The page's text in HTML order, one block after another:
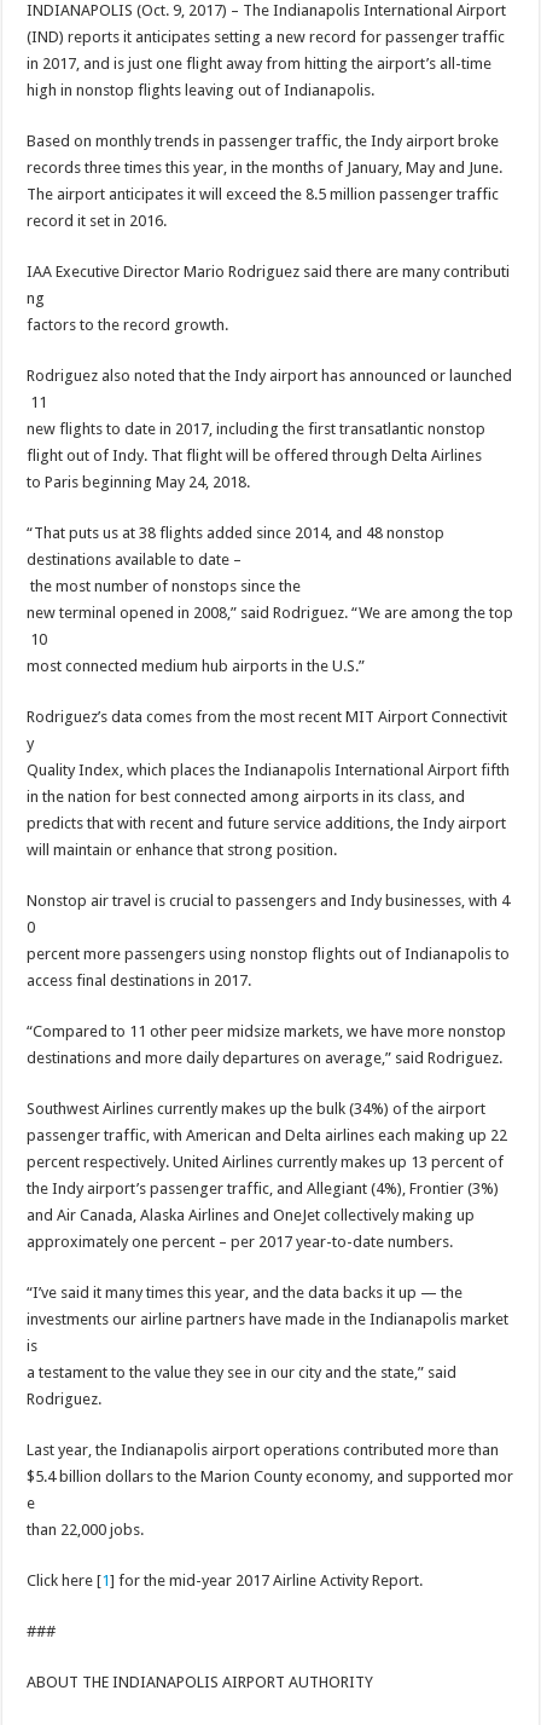
INDIANAPOLIS (Oct. 9, 2017) – The Indianapolis International Airport
(IND) reports it anticipates setting a new record for passenger traffic
in 2017, and is just one flight away from hitting the airport’s all-time
high in nonstop flights leaving out of Indianapolis.
Based on monthly trends in passenger traffic, the Indy airport broke
records three times this year, in the months of January, May and June.
The airport anticipates it will exceed the 8.5 million passenger traffic
record it set in 2016.
IAA Executive Director Mario Rodriguez said there are many contributi
ng
factors to the record growth.
Rodriguez also noted that the Indy airport has announced or launched
11
new flights to date in 2017, including the first transatlantic nonstop
flight out of Indy. That flight will be offered through Delta Airlines
to Paris beginning May 24, 2018.
“That puts us at 38 flights added since 2014, and 48 nonstop
destinations available to date –
the most number of nonstops since the
new terminal opened in 2008,” said Rodriguez. “We are among the top
10
most connected medium hub airports in the U.S.”
Rodriguez’s data comes from the most recent MIT Airport Connectivit
y
Quality Index, which places the Indianapolis International Airport fifth
in the nation for best connected among airports in its class, and
predicts that with recent and future service additions, the Indy airport
will maintain or enhance that strong position.
Nonstop air travel is crucial to passengers and Indy businesses, with 4
0
percent more passengers using nonstop flights out of Indianapolis to
access final destinations in 2017.
“Compared to 11 other peer midsize markets, we have more nonstop
destinations and more daily departures on average,” said Rodriguez.
Southwest Airlines currently makes up the bulk (34%) of the airport
passenger traffic, with American and Delta airlines each making up 22
percent respectively. United Airlines currently makes up 13 percent of
the Indy airport’s passenger traffic, and Allegiant (4%), Frontier (3%)
and Air Canada, Alaska Airlines and OneJet collectively making up
approximately one percent – per 2017 year-to-date numbers.
“I’ve said it many times this year, and the data backs it up — the
investments our airline partners have made in the Indianapolis market
is
a testament to the value they see in our city and the state,” said
Rodriguez.
Last year, the Indianapolis airport operations contributed more than
$5.4 billion dollars to the Marion County economy, and supported mor
e
than 22,000 jobs.
Click here [1] for the mid-year 2017 Airline Activity Report.
###
ABOUT THE INDIANAPOLIS AIRPORT AUTHORITY